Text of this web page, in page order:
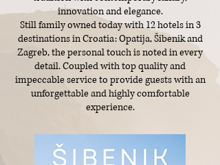
innovation and elegance.
Still family owned today with 12 hotels in 3
destinations in Croatia: Opatija, Šibenik and
Zagreb, the personal touch is noted in every
detail. Coupled with top quality and
impeccable service to provide guests with an
unforgettable and highly comfortable
experience.